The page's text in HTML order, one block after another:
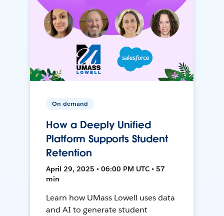
On-demand
How a Deeply Unified
Platform Supports Student
Retention
April 29, 2025 • 06:00 PM UTC • 57
min
Learn how UMass Lowell uses data
and AI to generate student